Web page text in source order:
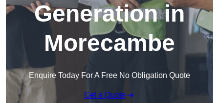
Generation in
Morecambe
Enquire Today For A Free No Obligation Quote
Get a Quote